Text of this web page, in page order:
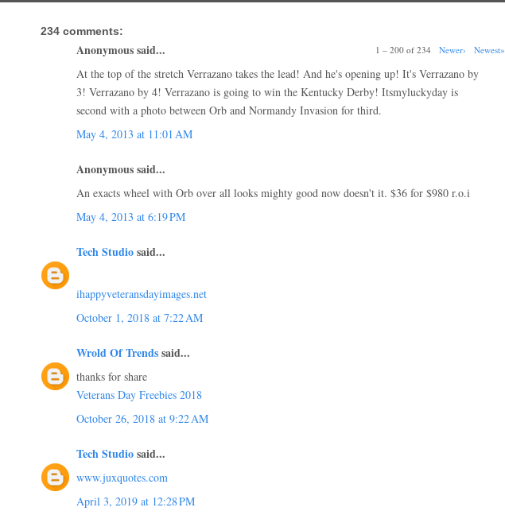
234 comments:
1 – 200 of 234 Newer› Newest»
Anonymous said...
At the top of the stretch Verrazano takes the lead! And he's opening up! It's Verrazano by
3! Verrazano by 4! Verrazano is going to win the Kentucky Derby! Itsmyluckyday is
second with a photo between Orb and Normandy Invasion for third.
May 4, 2013 at 11:01 AM
Anonymous said...
An exacts wheel with Orb over all looks mighty good now doesn't it. $36 for $980 r.o.i
May 4, 2013 at 6:19 PM
Tech Studiosaid...
ihappyveteransdayimages.net
October 1, 2018 at 7:22 AM
Wrold Of Trendssaid...
thanks for share
Veterans Day Freebies 2018
October 26, 2018 at 9:22 AM
Tech Studiosaid...
www.juxquotes.com
April 3, 2019 at 12:28 PM